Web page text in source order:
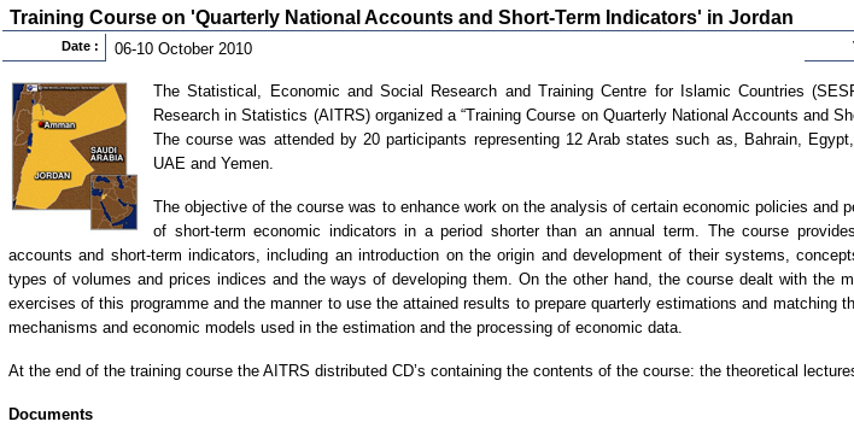
Training Course on 'Quarterly National Accounts and Short-Term Indicators' in Jordan
Date : 06-10 October 2010
The Statistical, Economic and Social Research and Training Centre for Islamic Countries
Research in Statistics (AITRS) organized a “Training Course on Quarterly National Accounts and
The course was attended by 20 participants representing 12 Arab states such as, Bahrain,
UAE and Yemen.
The objective of the course was to enhance work on the analysis of certain economic policies and
of short-term economic indicators in a period shorter than an annual term. The course
accounts and short-term indicators, including an introduction on the origin and development of their systems,
types of volumes and prices indices and the ways of developing them. On the other hand, the course dealt with the
exercises of this programme and the manner to use the attained results to prepare quarterly estimations and matching
mechanisms and economic models used in the estimation and the processing of economic data.
At the end of the training course the AITRS distributed CD’s containing the contents of the course: the theoretical
Documents